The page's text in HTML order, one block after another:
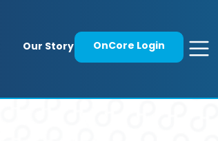
Our Story OnCore Login